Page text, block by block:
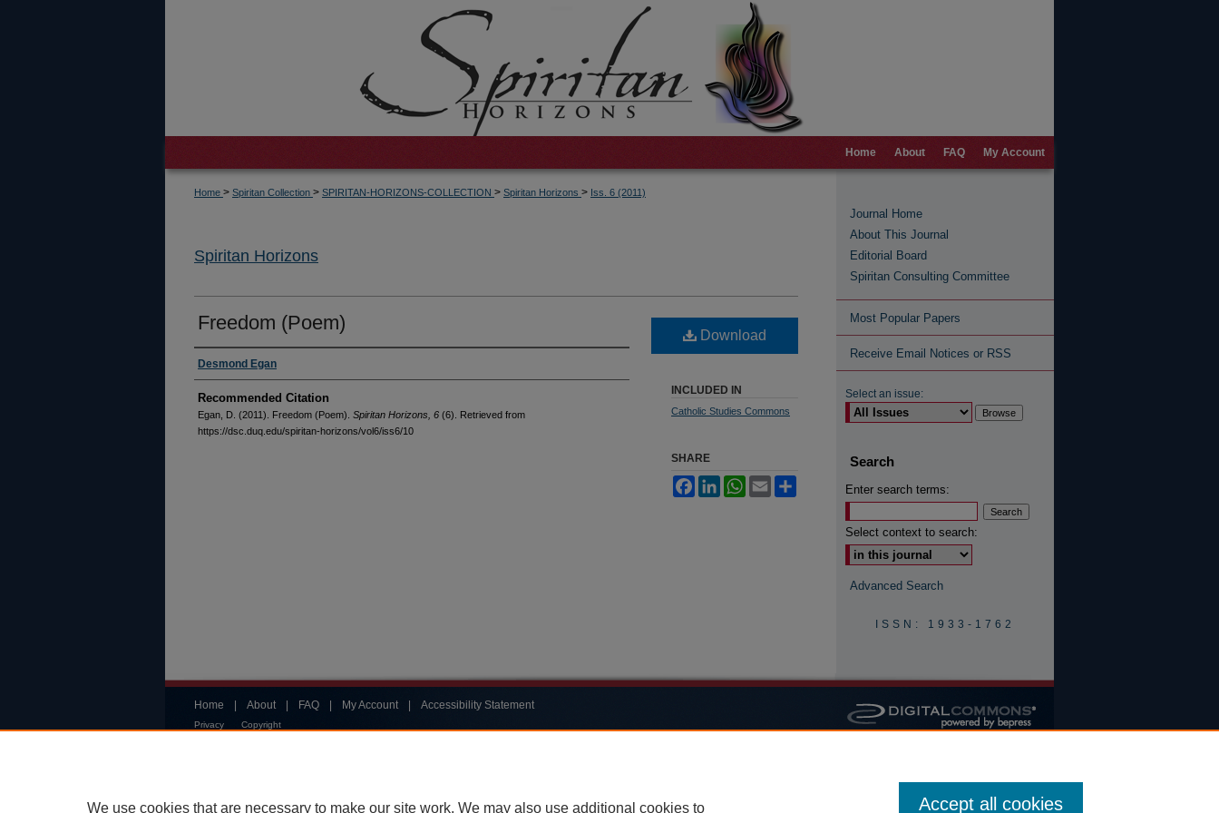
Home About FAQ My Account
Home > Spiritan Collection > SPIRITAN-HORIZONS-COLLECTION > Spiritan Horizons > Iss. 6 (2011)
Spiritan Horizons
Freedom (Poem)
Authors
Desmond Egan
Recommended Citation
Egan, D. (2011). Freedom (Poem). Spiritan Horizons, 6 (6). Retrieved from
https://dsc.duq.edu/spiritan-horizons/vol6/iss6/10
Download
INCLUDED IN
Catholic Studies Commons
SHARE
FacebookLinkedInWhatsApp
Email
Journal Home
About This Journal
Editorial Board
Spiritan Consulting Committee
Most Popular Papers
Receive Email Notices or RSS
Select an issue:
Search
Enter search terms:
Select context to search:
Advanced Search
ISSN: 1933-1762
Home About FAQ My Account Accessibility Statement
Privacy Copyright
We use cookies that are necessary to make our site work. We may also use additional cookies to Accept all cookies